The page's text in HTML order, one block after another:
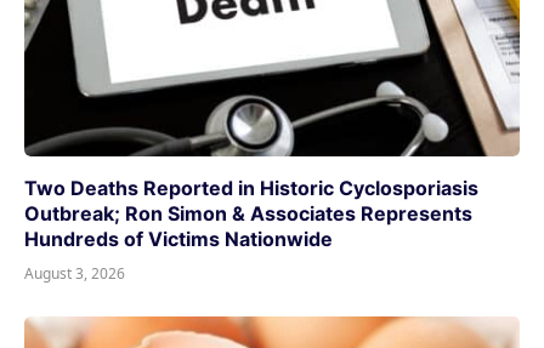
Two Deaths Reported in Historic Cyclosporiasis
Outbreak; Ron Simon & Associates Represents
Hundreds of Victims Nationwide
August 3, 2026